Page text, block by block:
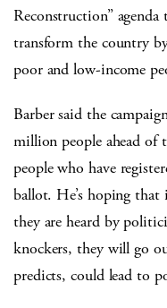
Reconstruction”
transform the country
poor and low-income
Barber said the
million people ahead of
people who have
ballot. He’s hoping
they are heard by
knockers, they will go
predicts, could lead to